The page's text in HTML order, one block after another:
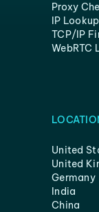
Proxy
IP Lookup
TCP/IP
WebRTC
United
United
Germany
India
China